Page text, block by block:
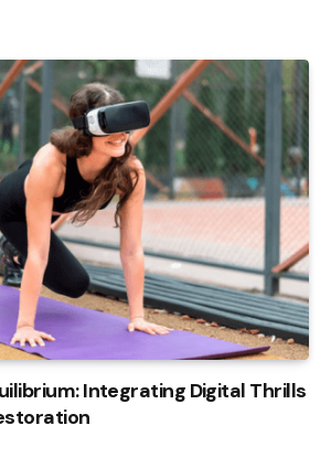
Integrating Digital Thrills